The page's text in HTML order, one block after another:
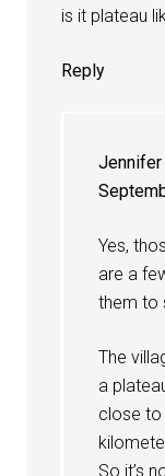
is it plateau
Reply
Yes,
are a
them to
The
a
close to
So it’s